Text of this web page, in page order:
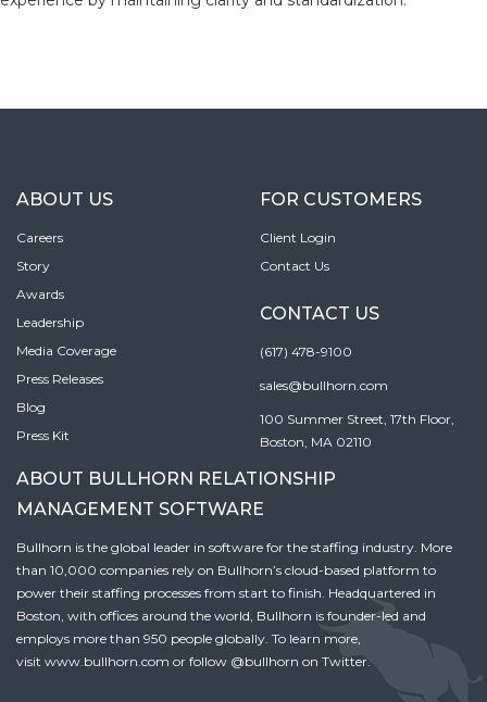
ABOUT US
Careers
Story
Awards
Leadership
Media Coverage
Press Releases
Blog
Press Kit
FOR CUSTOMERS
Client Login
Contact Us
CONTACT US
(617) 478-9100
sales@bullhorn.com
100 Summer Street, 17th Floor,
Boston, MA 02110
ABOUT BULLHORN RELATIONSHIP
MANAGEMENT SOFTWARE
Bullhorn is the global leader in software for the staffing industry. More
than 10,000 companies rely on Bullhorn’s cloud-based platform to
power their staffing processes from start to finish. Headquartered in
Boston, with offices around the world, Bullhorn is founder-led and
employs more than 950 people globally. To learn more,
visit www.bullhorn.com or follow @bullhorn on Twitter.